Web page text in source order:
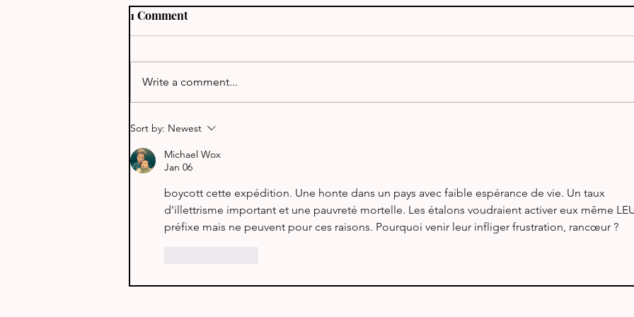
J68TT - St Lucia
1 Comment
Write a comment...
Sort by: Newest
Michael Wox
Jan 06
boycott cette expédition. Une honte dans un pays avec faible espérance de vie. Un taux
d'illettrisme important et une pauvreté mortelle. Les étalons voudraient activer eux même
préfixe mais ne peuvent pour ces raisons. Pourquoi venir leur infliger frustration, rancœur ?